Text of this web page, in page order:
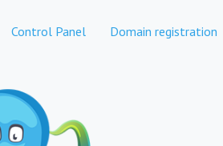
Control Panel Domain registration